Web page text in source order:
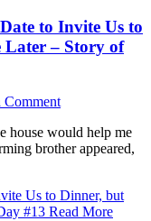
to Invite Us to
Later – Story of
Comment
house would help me
brother appeared,
Us to Dinner, but
#13 Read More